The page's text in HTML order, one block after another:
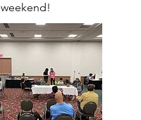
weekend!